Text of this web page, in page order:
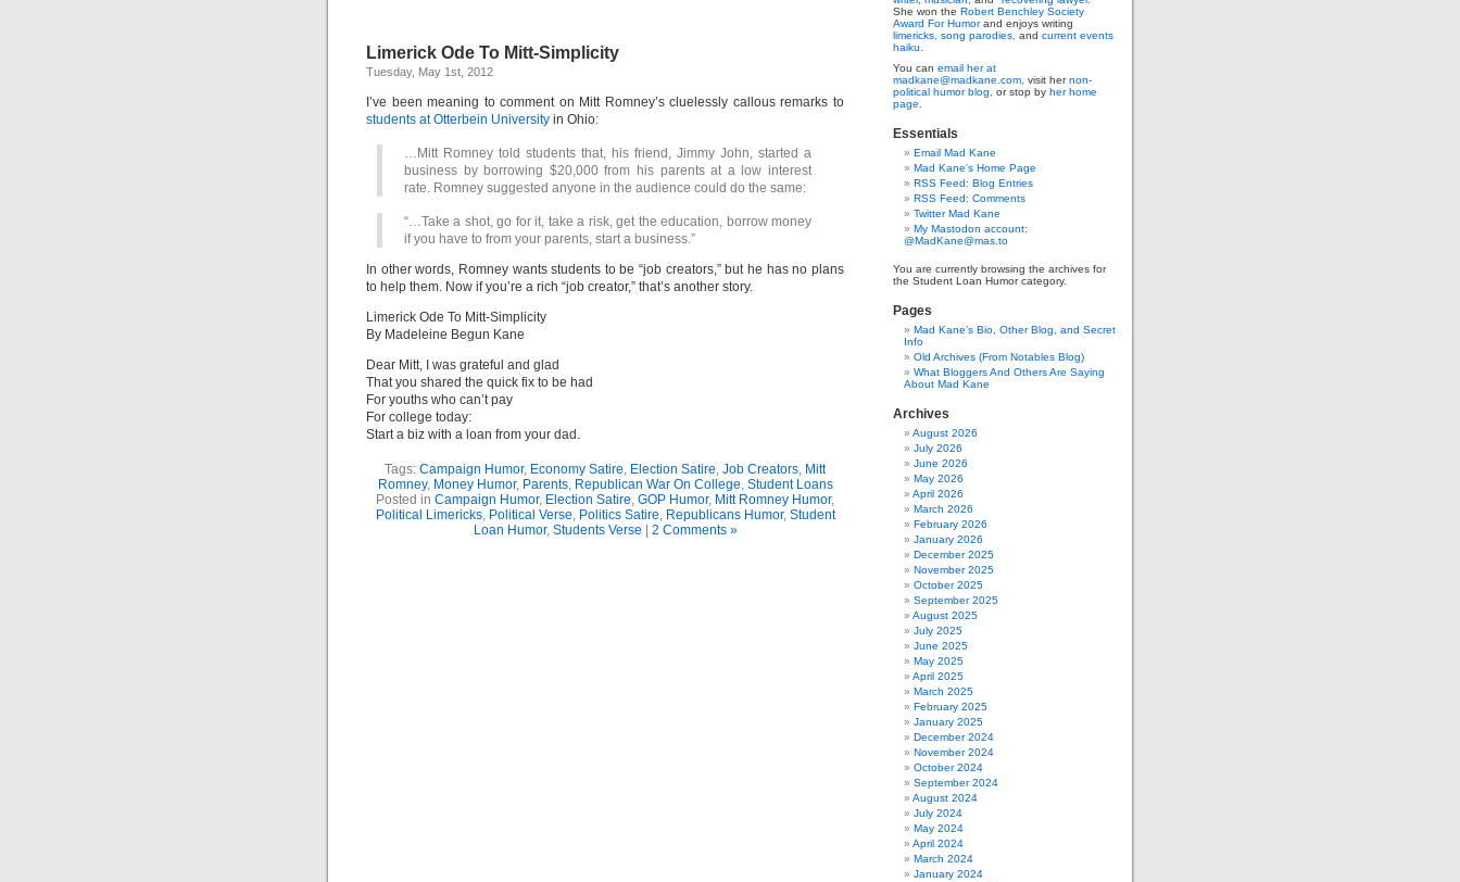
Limerick Ode To Mitt-Simplicity
Tuesday, May 1st, 2012
I’ve been meaning to comment on Mitt Romney’s cluelessly callous remarks to
students at Otterbein University in Ohio:
…Mitt Romney told students that, his friend, Jimmy John, started a
business by borrowing $20,000 from his parents at a low interest
rate. Romney suggested anyone in the audience could do the same:
“…Take a shot, go for it, take a risk, get the education, borrow money
if you have to from your parents, start a business.”
In other words, Romney wants students to be “job creators,” but he has no plans
to help them. Now if you’re a rich “job creator,” that’s another story.
Limerick Ode To Mitt-Simplicity
By Madeleine Begun Kane
Dear Mitt, I was grateful and glad
That you shared the quick fix to be had
For youths who can’t pay
For college today:
Start a biz with a loan from your dad.
Tags: Campaign Humor, Economy Satire, Election Satire, Job Creators, Mitt
Romney, Money Humor, Parents, Republican War On College, Student Loans
Posted in Campaign Humor, Election Satire, GOP Humor, Mitt Romney Humor,
Political Limericks, Political Verse, Politics Satire, Republicans Humor, Student
Loan Humor, Students Verse 2 Comments »
She won the Robert Benchley Society
Award For Humorand enjoys writing
limericks, song parodies, and current events
haiku.
You can email her at
madkane@madkane.com, visit hernon-
political humor blog,
or stop by her home
page.
Essentials
Email Mad Kane
Mad Kane's Home Page
RSS Feed: Blog Entries
RSS Feed: Comments
Twitter Mad Kane
My Mastodon account:
@MadKane@mas.to
You are currently browsing the archives for
the Student Loan Humor category.
Pages
Mad Kane’s Bio, Other Blog, and Secret
Info
Old Archives (From Notables Blog)
What Bloggers And Others Are Saying
About Mad Kane
Archives
August 2026
July 2026
June 2026
May 2026
April 2026
March 2026
February 2026
January 2026
December 2025
November 2025
October 2025
September 2025
August 2025
July 2025
June 2025
May 2025
April 2025
March 2025
February 2025
January 2025
December 2024
November 2024
October 2024
September 2024
August 2024
July 2024
May 2024
April 2024
March 2024
January 2024